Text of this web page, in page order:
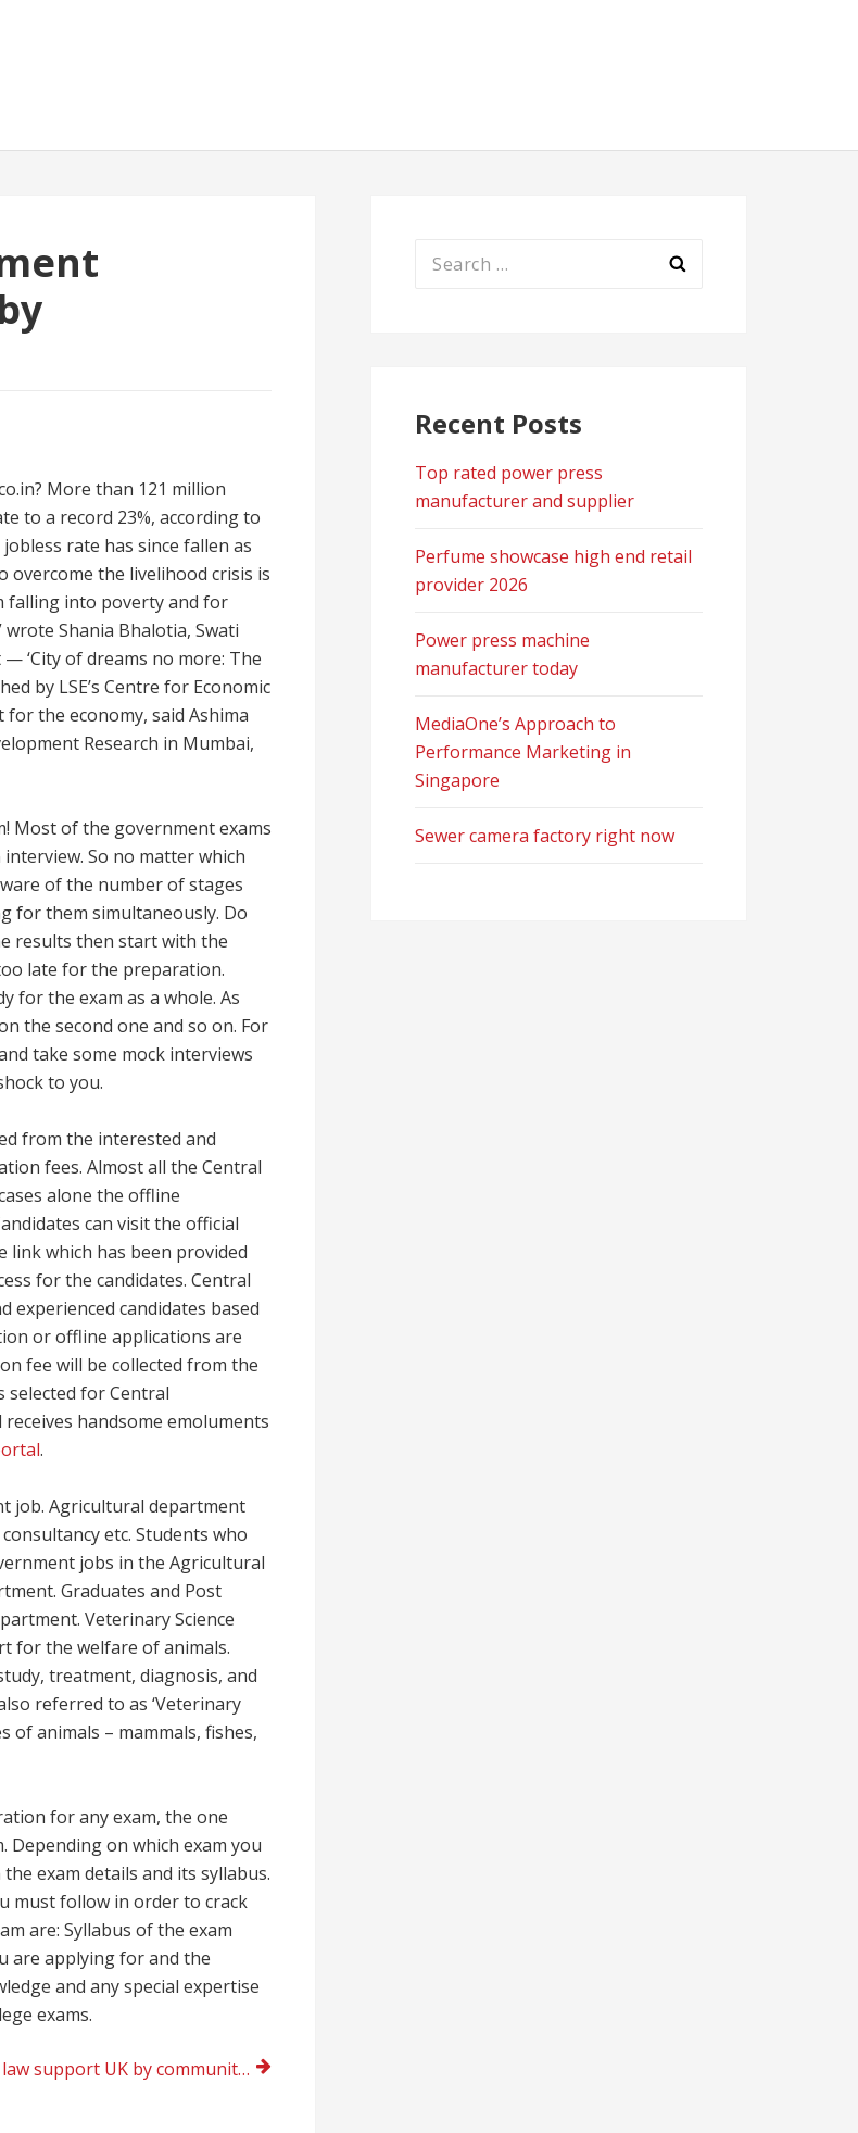
More than 121 million
to a record 23%, according to
rate has since fallen as
overcome the livelihood crisis is
into poverty and for
Shania Bhalotia, Swati
‘City of dreams no more: The
by LSE’s Centre for Economic
the economy, said Ashima
Research in Mumbai,
Most of the government exams
So no matter which
of the number of stages
for them simultaneously. Do
results then start with the
late for the preparation.
for the exam as a whole. As
the second one and so on. For
take some mock interviews
to you.
from the interested and
fees. Almost all the Central
alone the offline
can visit the official
which has been provided
for the candidates. Central
experienced candidates based
or offline applications are
fee will be collected from the
selected for Central
handsome emoluments
.
job. Agricultural department
etc. Students who
jobs in the Agricultural
Graduates and Post
Veterinary Science
for the welfare of animals.
treatment, diagnosis, and
referred to as ‘Veterinary
of animals – mammals, fishes,
for any exam, the one
on which exam you
exam details and its syllabus.
must follow in order to crack
are: Syllabus of the exam
are applying for and the
and any special expertise
exams.
support UK by communitylawproject.com
Search
Recent Posts
Top rated power press
manufacturer and supplier
Perfume showcase high end retail
provider 2026
Power press machine
manufacturer today
MediaOne’s Approach to
Performance Marketing in
Singapore
Sewer camera factory right now